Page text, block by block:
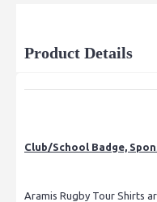
Product Details
Club/School Badge,
Aramis Rugby Tour Shirts